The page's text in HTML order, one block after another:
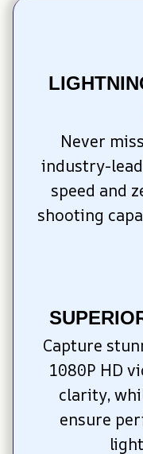
Never
industry-
speed and
shooting
Capture
1080P HD
clarity,
ensure